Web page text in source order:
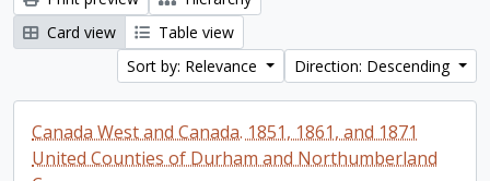
Card view
Table view
Sort by: Relevance
Direction: Descending
Canada West and Canada. 1851, 1861, and 1871
United Counties of Durham and Northumberland